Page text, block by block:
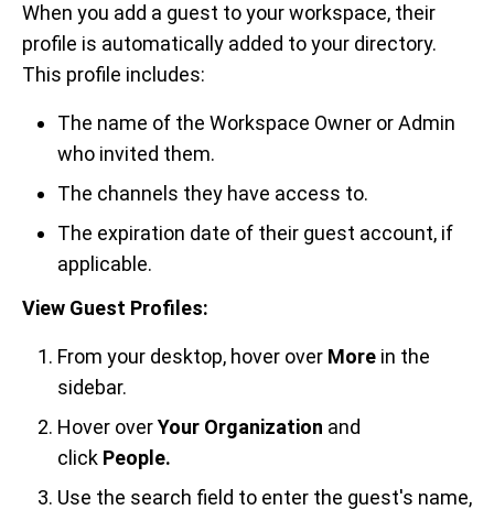
When you add a guest to your workspace, their
profile is automatically added to your directory.
This profile includes:
The name of the Workspace Owner or Admin
who invited them.
The channels they have access to.
The expiration date of their guest account, if
applicable.
View Guest Profiles:
From your desktop, hover over More in the
sidebar.
Hover overYour Organization and
click People.
Use the search field to enter the guest's name,